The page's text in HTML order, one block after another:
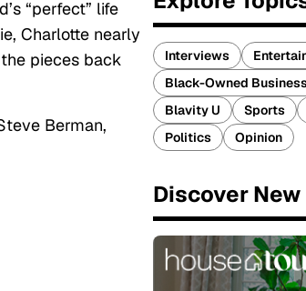
“perfect” life
Charlotte nearly
pieces back
Berman,
Interviews
Black-Owned
Blavity U
Sports
Politics
Opinion
Discover